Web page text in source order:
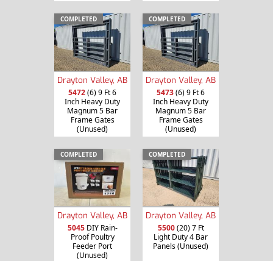
COMPLETED
Drayton Valley, AB
5472(6) 9 Ft 6
Inch Heavy Duty
Magnum 5 Bar
Frame Gates
(Unused)
COMPLETED
Drayton Valley, AB
5473(6) 9 Ft 6
Inch Heavy Duty
Magnum 5 Bar
Frame Gates
(Unused)
COMPLETED
Drayton Valley, AB
5045DIY Rain-
Proof Poultry
Feeder Port
(Unused)
COMPLETED
Drayton Valley, AB
5500(20) 7 Ft
Light Duty 4 Bar
Panels (Unused)